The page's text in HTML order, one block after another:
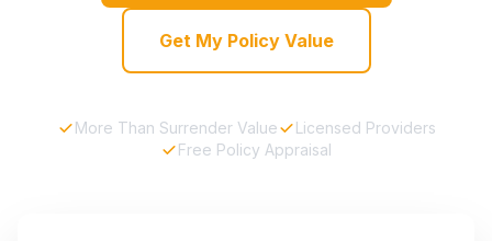
Get My Policy Value
More Than Surrender Value
Licensed Providers
Free Policy Appraisal